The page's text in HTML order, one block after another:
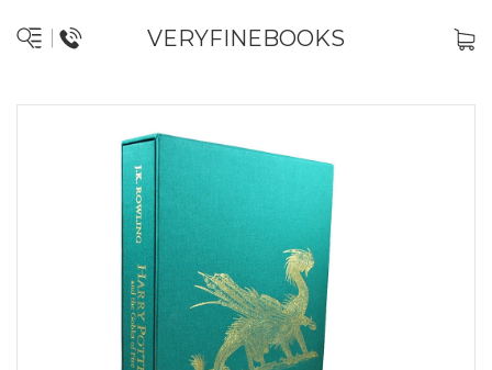
VERYFINEBOOKS